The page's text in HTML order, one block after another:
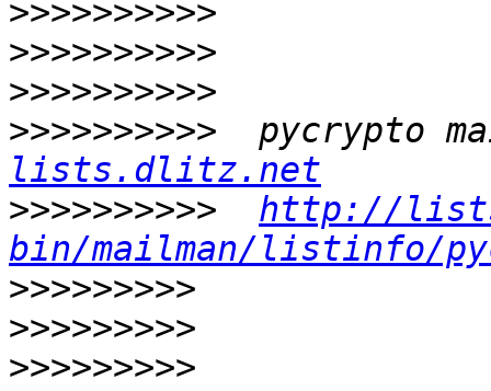
>>>>>>>>>>
>>>>>>>>>>
>>>>>>>>>>
>>>>>>>>>>
pycrypto
lists.dlitz.net
>>>>>>>>>>
http://
bin/mailman/listinfo/
>>>>>>>>>
>>>>>>>>>
>>>>>>>>>